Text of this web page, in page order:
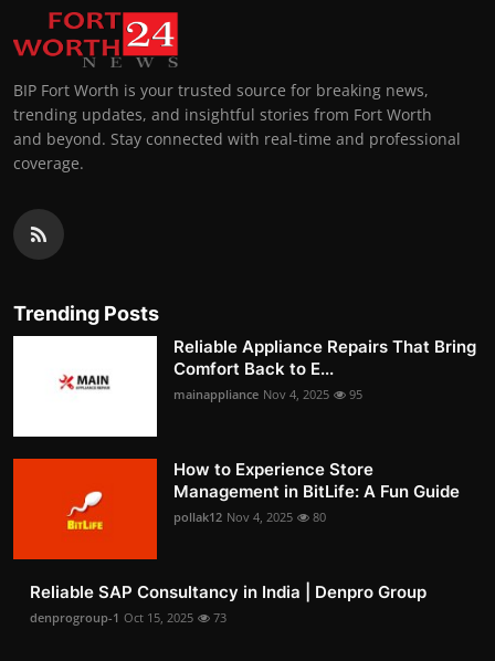
BIP Fort Worth is your trusted source for breaking news,
trending updates, and insightful stories from Fort Worth
and beyond. Stay connected with real-time and professional
coverage.
Trending Posts
Reliable Appliance Repairs That Bring
Comfort Back to E...
mainappliance Nov 4, 2025 95
How to Experience Store
Management in BitLife: A Fun Guide
pollak12 Nov 4, 2025 80
Reliable SAP Consultancy in India | Denpro Group
denprogroup-1 Oct 15, 2025 73